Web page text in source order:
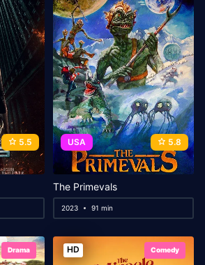
5.5 USA 5.8
The Primevals
2023 91 min
Drama HD Comedy